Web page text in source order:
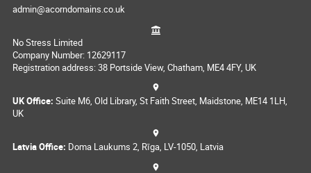
admin@acorndomains.co.uk
No Stress Limited
Company Number: 12629117
Registration address: 38 Portside View, Chatham, ME4 4FY, UK
UK Office: Suite M6, Old Library, St Faith Street, Maidstone, ME14 1LH,
UK
Latvia Office: Doma Laukums 2, Rīga, LV-1050, Latvia